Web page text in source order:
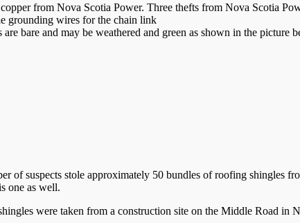
from Nova Scotia Power. Three thefts from Nova Scotia
grounding wires for the chain link
bare and may be weathered and green as shown in the picture
of suspects stole approximately 50 bundles of roofing shingles
one as well.
were taken from a construction site on the Middle Road in